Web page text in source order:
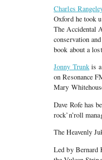
Charles
Oxford he took
The Accidental
conservation
book about a
Jonny Trunk is
on Resonance
Mary
Dave Rofe has
rock’n’roll
The Heavenly
Led by Bernard